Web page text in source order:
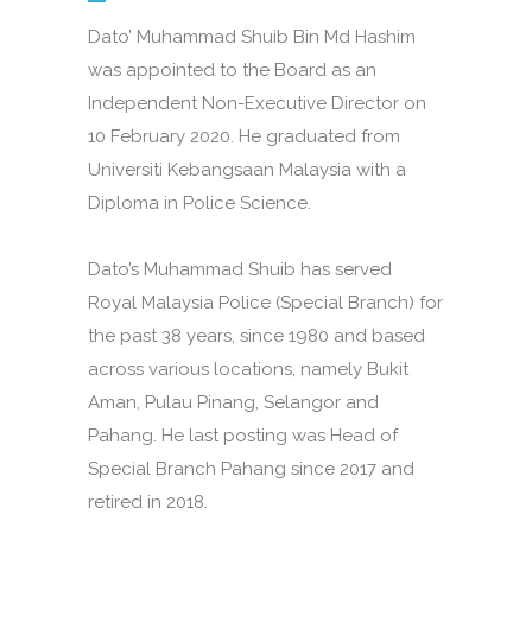
Dato’ Muhammad Shuib Bin Md Hashim
was appointed to the Board as an
Independent Non-Executive Director on
10 February 2020. He graduated from
Universiti Kebangsaan Malaysia with a
Diploma in Police Science.
Dato’s Muhammad Shuib has served
Royal Malaysia Police (Special Branch) for
the past 38 years, since 1980 and based
across various locations, namely Bukit
Aman, Pulau Pinang, Selangor and
Pahang. He last posting was Head of
Special Branch Pahang since 2017 and
retired in 2018.